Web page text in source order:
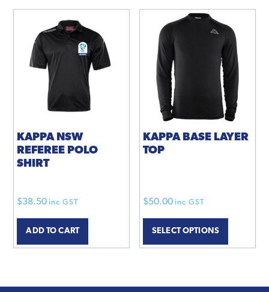
KAPPA NSW
REFEREE POLO
SHIRT
$38.50 inc GST
ADD TO CART
KAPPA BASE LAYER
TOP
$50.00 inc GST
SELECT OPTIONS
This
has